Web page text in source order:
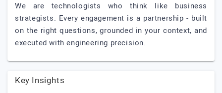
We are technologists who think like business
strategists. Every engagement is a partnership - built
on the right questions, grounded in your context, and
executed with engineering precision.
Key Insights